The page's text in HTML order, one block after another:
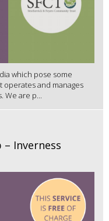
which pose some
and manages
We are p...
Inverness